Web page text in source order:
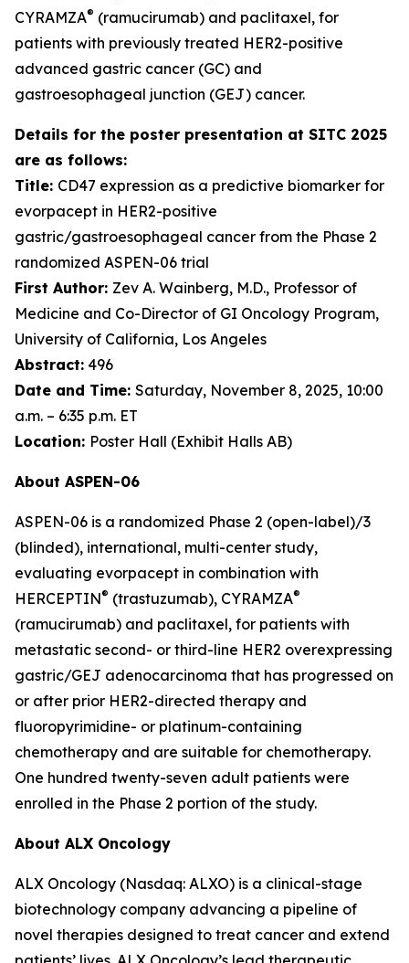
CYRAMZA® (ramucirumab) and paclitaxel, for
patients with previously treated HER2-positive
advanced gastric cancer (GC) and
gastroesophageal junction (GEJ) cancer.
Details for the poster presentation at SITC 2025
are as follows:
Title: CD47 expression as a predictive biomarker for
evorpacept in HER2-positive
gastric/gastroesophageal cancer from the Phase 2
randomized ASPEN-06 trial
First Author: Zev A. Wainberg, M.D., Professor of
Medicine and Co-Director of GI Oncology Program,
University of California, Los Angeles
Abstract: 496
Date and Time: Saturday, November 8, 2025, 10:00
a.m. – 6:35 p.m. ET
Location: Poster Hall (Exhibit Halls AB)
About ASPEN-06
ASPEN-06 is a randomized Phase 2 (open-label)/3
(blinded), international, multi-center study,
evaluating evorpacept in combination with
HERCEPTIN® (trastuzumab), CYRAMZA®
(ramucirumab) and paclitaxel, for patients with
metastatic second- or third-line HER2 overexpressing
gastric/GEJ adenocarcinoma that has progressed on
or after prior HER2-directed therapy and
fluoropyrimidine- or platinum-containing
chemotherapy and are suitable for chemotherapy.
One hundred twenty-seven adult patients were
enrolled in the Phase 2 portion of the study.
About ALX Oncology
ALX Oncology (Nasdaq: ALXO) is a clinical-stage
biotechnology company advancing a pipeline of
novel therapies designed to treat cancer and extend